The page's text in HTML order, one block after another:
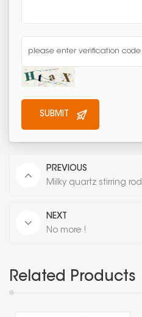
PREVIOUS
Milky quartz stirring rod
NEXT
No more !
Related Products